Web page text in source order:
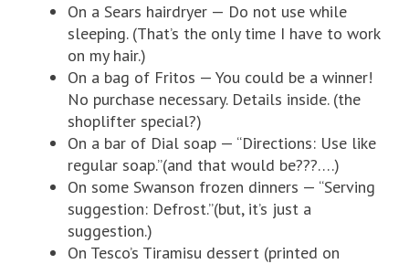
On a Sears hairdryer — Do not use while
sleeping. (That’s the only time I have to work
on my hair.)
On a bag of Fritos — You could be a winner!
No purchase necessary. Details inside. (the
shoplifter special?)
On a bar of Dial soap — “Directions: Use like
regular soap.”(and that would be???….)
On some Swanson frozen dinners — “Serving
suggestion: Defrost.”(but, it’s just a
suggestion.)
On Tesco’s Tiramisu dessert (printed on